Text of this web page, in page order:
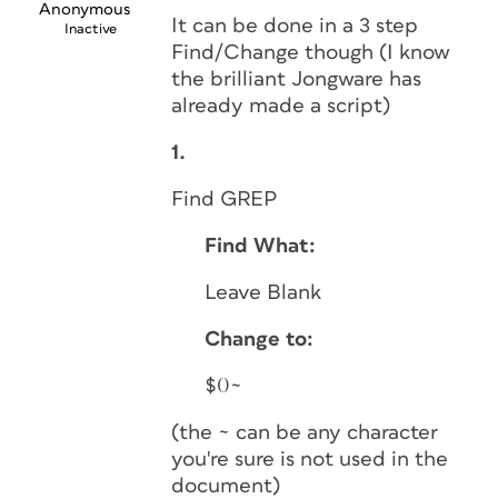
Anonymous
Inactive
It can be done in a 3 step
Find/Change though (I know
the brilliant Jongware has
already made a script)
1.
Find GREP
Find What:
Leave Blank
Change to:
$0~
(the ~ can be any character
you're sure is not used in the
document)